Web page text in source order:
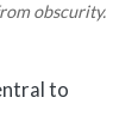
obscurity.
to